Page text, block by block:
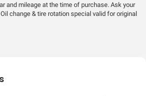
and mileage at the time of purchase. Ask your
change & tire rotation special valid for original